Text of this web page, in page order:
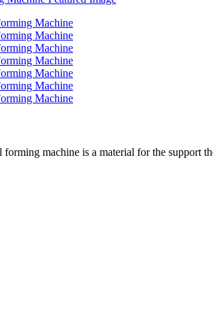
machine is a material for the support